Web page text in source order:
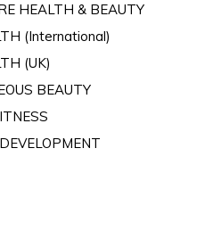
HEALTH & BEAUTY
(International)
(UK)
BEAUTY